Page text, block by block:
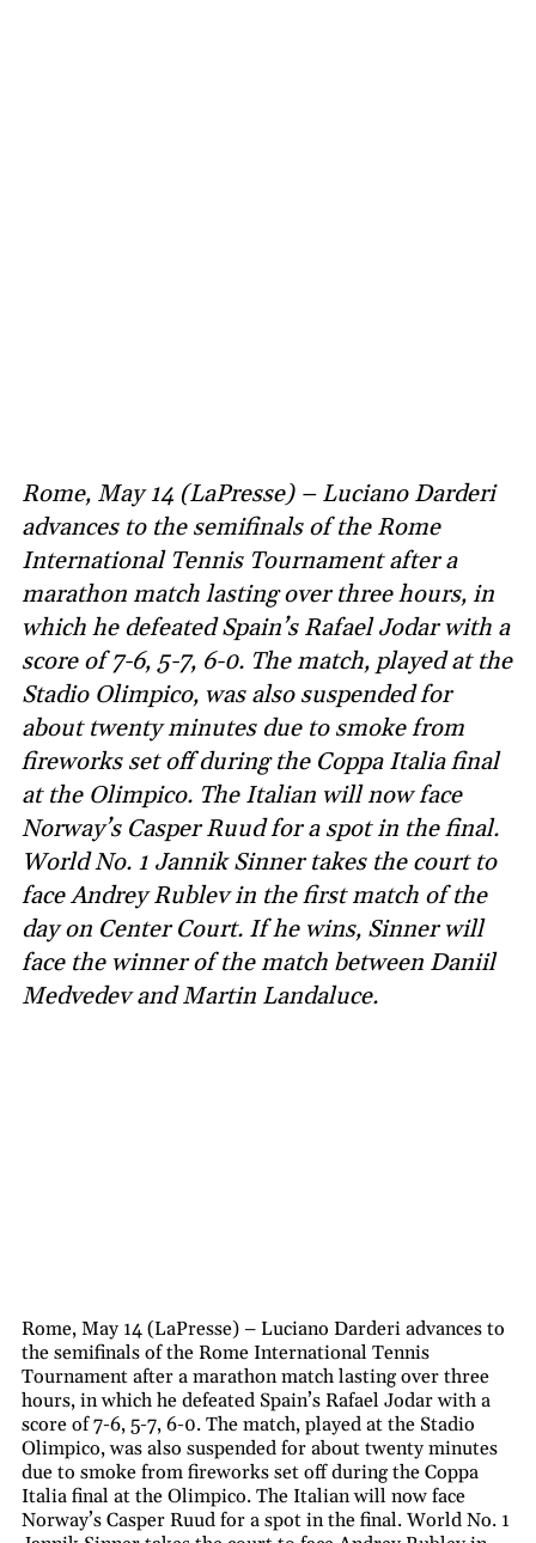
Rome, May 14 (LaPresse) – Luciano Darderi
advances to the semifinals of the Rome
International Tennis Tournament after a
marathon match lasting over three hours, in
which he defeated Spain’s Rafael Jodar with a
score of 7-6, 5-7, 6-0. The match, played at the
Stadio Olimpico, was also suspended for
about twenty minutes due to smoke from
fireworks set off during the Coppa Italia final
at the Olimpico. The Italian will now face
Norway’s Casper Ruud for a spot in the final.
World No. 1 Jannik Sinner takes the court to
face Andrey Rublev in the first match of the
day on Center Court. If he wins, Sinner will
face the winner of the match between Daniil
Medvedev and Martin Landaluce.
Rome, May 14 (LaPresse) – Luciano Darderi advances to
the semifinals of the Rome International Tennis
Tournament after a marathon match lasting over three
hours, in which he defeated Spain’s Rafael Jodar with a
score of 7-6, 5-7, 6-0. The match, played at the Stadio
Olimpico, was also suspended for about twenty minutes
due to smoke from fireworks set off during the Coppa
Italia final at the Olimpico. The Italian will now face
Norway’s Casper Ruud for a spot in the final. World No. 1